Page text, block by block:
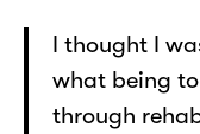
I thought I
what being
through